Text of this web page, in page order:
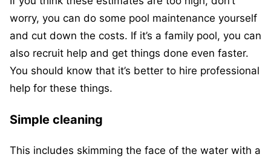
worry, you can do some pool maintenance yourself
and cut down the costs. If it’s a family pool, you can
also recruit help and get things done even faster.
You should know that it’s better to hire professional
help for these things.
Simple cleaning
This includes skimming the face of the water with a